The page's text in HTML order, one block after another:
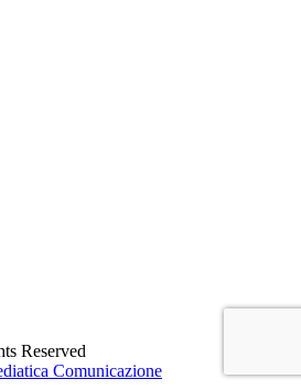
Reserved
Comunicazione